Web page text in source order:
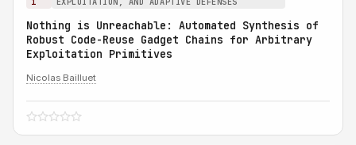
Nothing is Unreachable: Automated Synthesis of
Robust Code-Reuse Gadget Chains for Arbitrary
Exploitation Primitives
Nicolas Bailluet